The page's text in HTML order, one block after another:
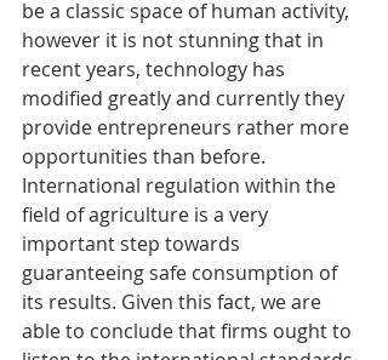
be a classic space of human activity,
however it is not stunning that in
recent years, technology has
modified greatly and currently they
provide entrepreneurs rather more
opportunities than before.
International regulation within the
field of agriculture is a very
important step towards
guaranteeing safe consumption of
its results. Given this fact, we are
able to conclude that firms ought to